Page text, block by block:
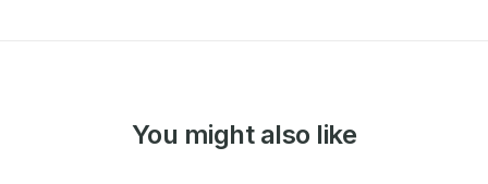
You might also like